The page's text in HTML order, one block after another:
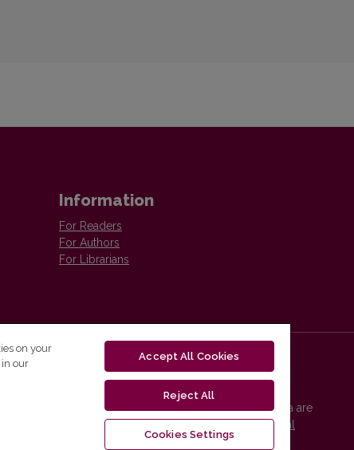
Information
For Readers
For Authors
For Librarians
Vilnius University Press platform and metadata are
distributed by
Creative Commons International
on your
in our
Accept All Cookies
Reject All
Cookies Settings